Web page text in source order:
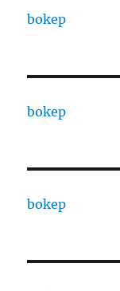
bokep
bokep
bokep